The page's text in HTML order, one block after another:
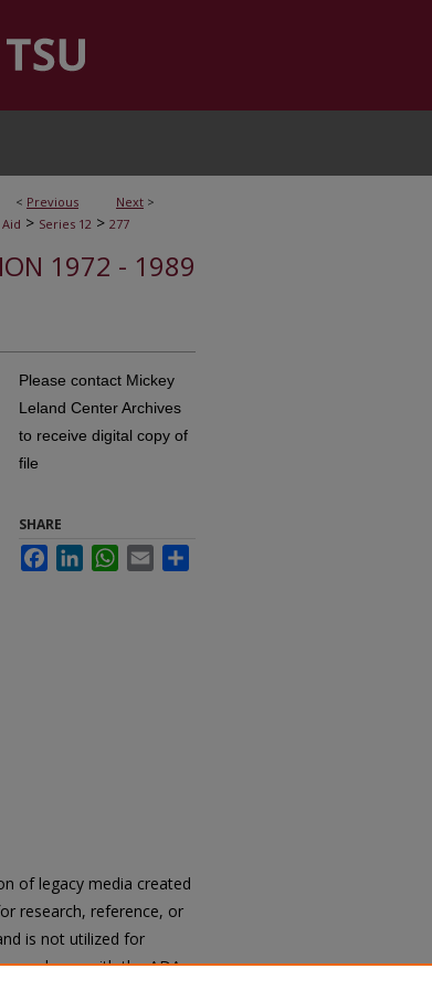
< Previous Next >
> Series 12 > 277
1972 - 1989
Please contact Mickey
Leland Center Archives
to receive digital copy of
file
SHARE
FacebookLinkedInWhatsApp
Email
of legacy media created
research, reference, or
is not utilized for
with the ADA